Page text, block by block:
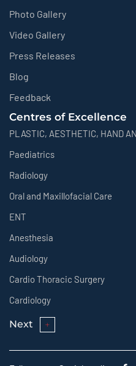
Photo Gallery
Video Gallery
Press Releases
Blog
Feedback
Centres of Excellence
PLASTIC, AESTHETIC, HAND
Paediatrics
Radiology
Oral and Maxillofacial Care
ENT
Anesthesia
Audiology
Cardio Thoracic Surgery
Cardiology
Next